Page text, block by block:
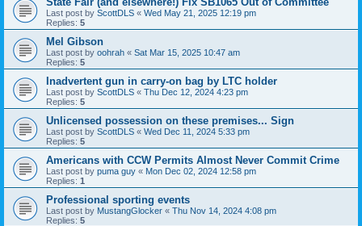
Last post by ScottDLS « Wed May 21, 2025 12:19 pm
Replies: 5
Mel Gibson
Last post by oohrah « Sat Mar 15, 2025 10:47 am
Replies: 5
Inadvertent gun in carry-on bag by LTC holder
Last post by ScottDLS « Thu Dec 12, 2024 4:23 pm
Replies: 5
Unlicensed possession on these premises... Sign
Last post by ScottDLS « Wed Dec 11, 2024 5:33 pm
Replies: 5
Americans with CCW Permits Almost Never Commit Crime
Last post by puma guy « Mon Dec 02, 2024 12:58 pm
Replies: 1
Professional sporting events
Last post by MustangGlocker « Thu Nov 14, 2024 4:08 pm
Replies: 5